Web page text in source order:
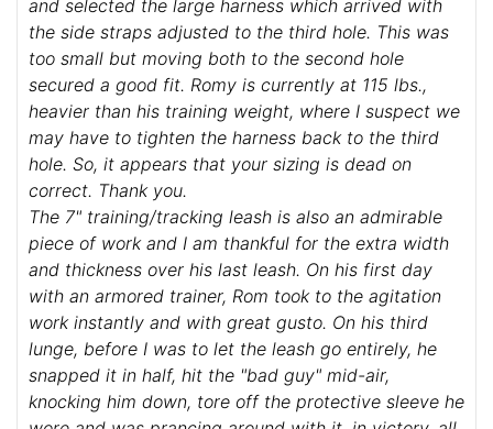
and selected the large harness which arrived with
the side straps adjusted to the third hole. This was
too small but moving both to the second hole
secured a good fit. Romy is currently at 115 lbs.,
heavier than his training weight, where I suspect we
may have to tighten the harness back to the third
hole. So, it appears that your sizing is dead on
correct. Thank you.
The 7" training/tracking leash is also an admirable
piece of work and I am thankful for the extra width
and thickness over his last leash. On his first day
with an armored trainer, Rom took to the agitation
work instantly and with great gusto. On his third
lunge, before I was to let the leash go entirely, he
snapped it in half, hit the "bad guy" mid-air,
knocking him down, tore off the protective sleeve he